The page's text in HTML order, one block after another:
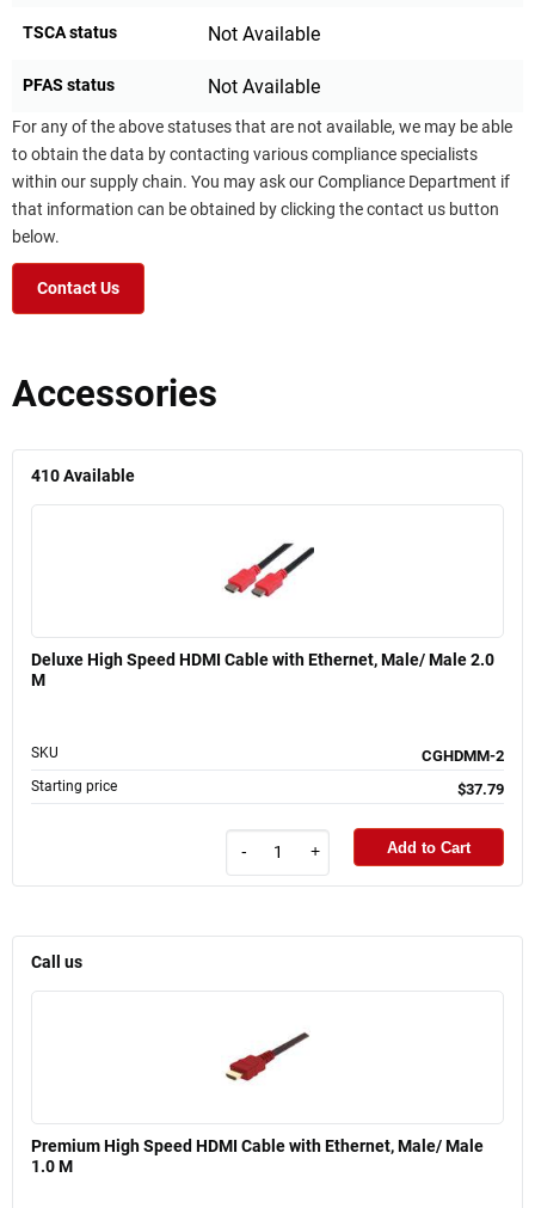
TSCA status Not Available
PFAS status Not Available
For any of the above statuses that are not available, we may be able
to obtain the data by contacting various compliance specialists
within our supply chain. You may ask our Compliance Department if
that information can be obtained by clicking the contact us button
below.
Contact Us
Accessories
410Available
Deluxe High Speed HDMI Cable with Ethernet, Male/ Male 2.0
M
SKU CGHDMM-2
Starting price $37.79
- + Add to Cart
Call us
Premium High Speed HDMI Cable with Ethernet, Male/ Male
1.0 M